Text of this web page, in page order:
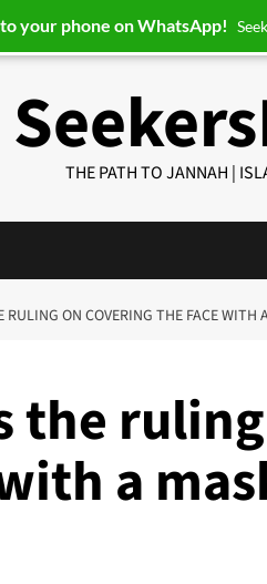
THE PATH TO JANNAH |
ON COVERING THE FACE WITH
the
a
your phone on WhatsApp!